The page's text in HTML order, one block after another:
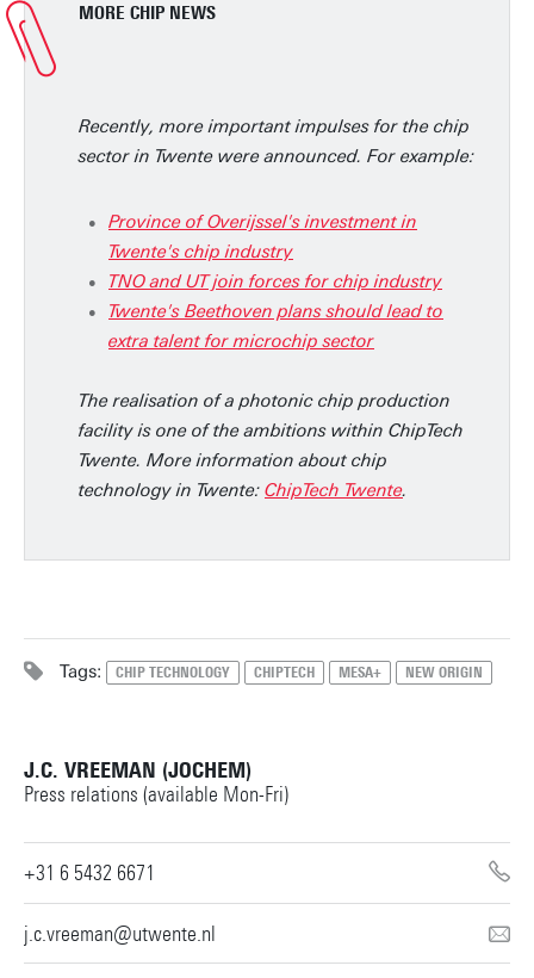
MORE CHIP NEWS
Recently, more important impulses for the chip
sector in Twente were announced. For example:
Province of Overijssel's investment in
Twente's chip industry
TNO and UT join forces for chip industry
Twente's Beethoven plans should lead to
extra talent for microchip sector
The realisation of a photonic chip production
facility is one of the ambitions within ChipTech
Twente. More information about chip
technology in Twente: ChipTech Twente.
Tags: CHIP TECHNOLOGY CHIPTECH MESA+ NEW ORIGIN
J.C. VREEMAN (JOCHEM)
Press relations (available Mon-Fri)
+31 6 5432 6671
j.c.vreeman@utwente.nl